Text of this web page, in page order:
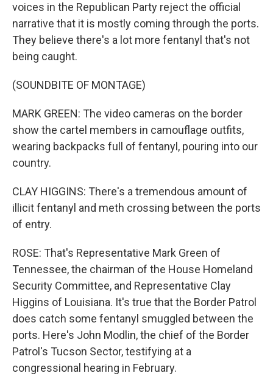
voices in the Republican Party reject the official
narrative that it is mostly coming through the ports.
They believe there's a lot more fentanyl that's not
being caught.
(SOUNDBITE OF MONTAGE)
MARK GREEN: The video cameras on the border
show the cartel members in camouflage outfits,
wearing backpacks full of fentanyl, pouring into our
country.
CLAY HIGGINS: There's a tremendous amount of
illicit fentanyl and meth crossing between the ports
of entry.
ROSE: That's Representative Mark Green of
Tennessee, the chairman of the House Homeland
Security Committee, and Representative Clay
Higgins of Louisiana. It's true that the Border Patrol
does catch some fentanyl smuggled between the
ports. Here's John Modlin, the chief of the Border
Patrol's Tucson Sector, testifying at a
congressional hearing in February.